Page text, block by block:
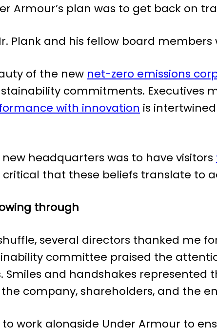
Armour’s plan was to get back on
Plank and his fellow board members
of the new net-zero emissions
commitments. Executives
with innovation is
headquarters was to have visitors
that these beliefs translate to
through
several directors thanked me
committee praised the
Smiles and handshakes
company, shareholders, and the
to work alongside Under Armour to